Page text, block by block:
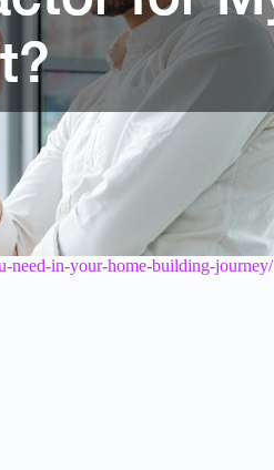
need-in-your-home-building-journey/